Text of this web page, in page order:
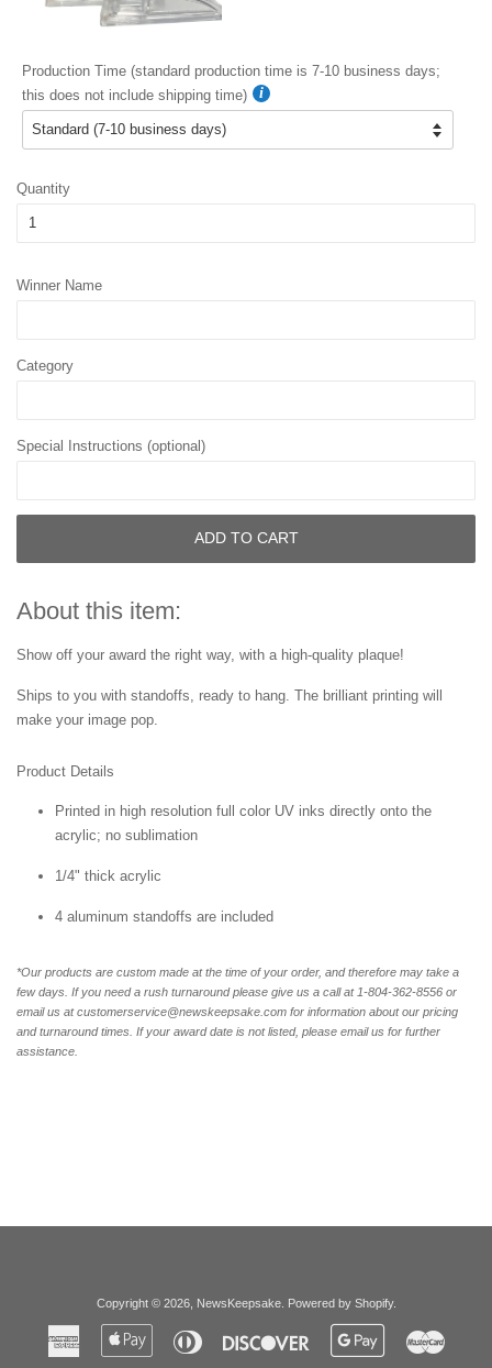
Production Time (standard production time is 7-10 business days;
this does not include shipping time)
Quantity
Winner Name
Category
Special Instructions (optional)
ADD TO CART
About this item:
Show off your award the right way, with a high-quality plaque!
Ships to you with standoffs, ready to hang. The brilliant printing will
make your image pop.
Product Details
Printed in high resolution full color UV inks directly onto the
acrylic; no sublimation
1/4" thick acrylic
4 aluminum standoffs are included
*Our products are custom made at the time of your order, and therefore may take a
few days. If you need a rush turnaround please give us a call at 1-804-362-8556 or
email us at customerservice@newskeepsake.com for information about our pricing
and turnaround times. If your award date is not listed, please email us for further
assistance.
Copyright © 2026, NewsKeepsake. Powered by Shopify.
American
Express
Apple
Diners
Club
Discover
Google